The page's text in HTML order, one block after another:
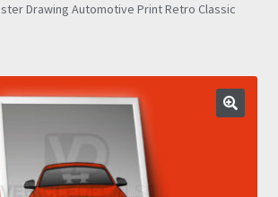
Drawing Automotive Print Retro Classic